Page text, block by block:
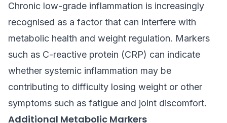
Chronic low-grade inflammation is increasingly
recognised as a factor that can interfere with
metabolic health and weight regulation. Markers
such as C-reactive protein (CRP) can indicate
whether systemic inflammation may be
contributing to difficulty losing weight or other
symptoms such as fatigue and joint discomfort.
Additional Metabolic Markers